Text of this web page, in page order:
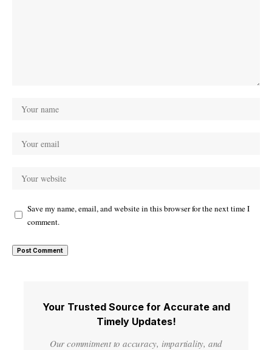
Save my name, email, and website in this browser for the next time I
comment.
Your Trusted Source for Accurate and
Timely Updates!
Our commitment to accuracy, impartiality, and